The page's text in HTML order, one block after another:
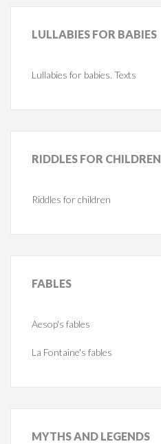
LULLABIES FOR BABIES
Lullabies for babies. Texts
RIDDLES FOR CHILDREN
Riddles for children
FABLES
Aesop's fables
La Fontaine's fables
MYTHSAND LEGENDS